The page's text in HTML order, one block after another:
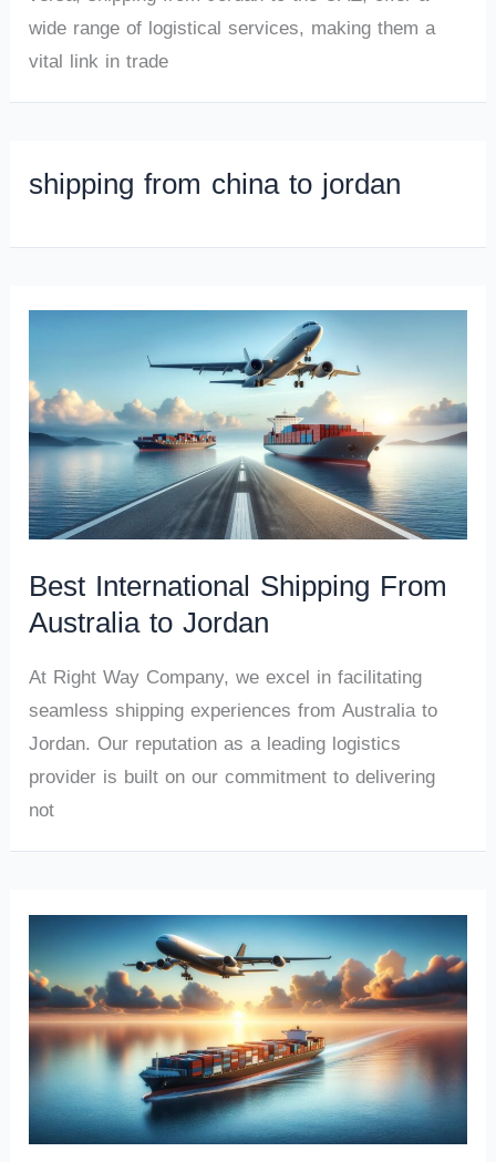
wide range of logistical services, making them a
vital link in trade
shipping from china to jordan
Best International Shipping From
Australia to Jordan
At Right Way Company, we excel in facilitating
seamless shipping experiences from Australia to
Jordan. Our reputation as a leading logistics
provider is built on our commitment to delivering
not